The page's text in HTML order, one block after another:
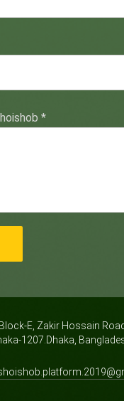
*
E, Zakir Hossain Road,
1207.Dhaka,